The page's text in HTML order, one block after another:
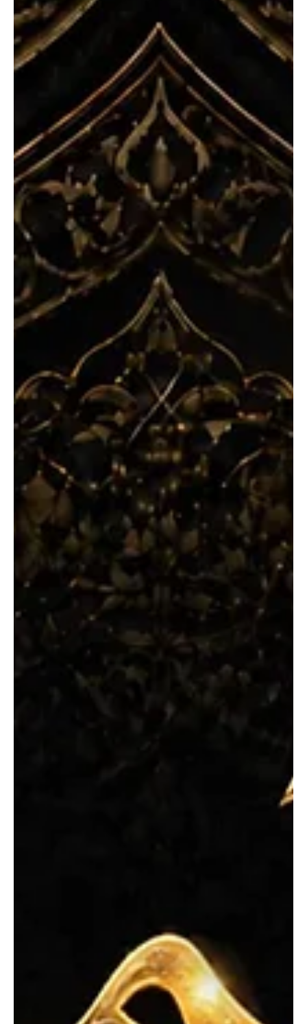
often fail to express. Whether it is an uplifting anthem or a
heartfelt ballad, every song carries a story waiting to be
discovered. Tunes and Harmonies come together to create
unforgettable experiences, connecting listeners across cultures
and generations while turning ordinary moments into lasting
memories filled with rhythm, passion, and inspiration. Welcome to
another roundup.